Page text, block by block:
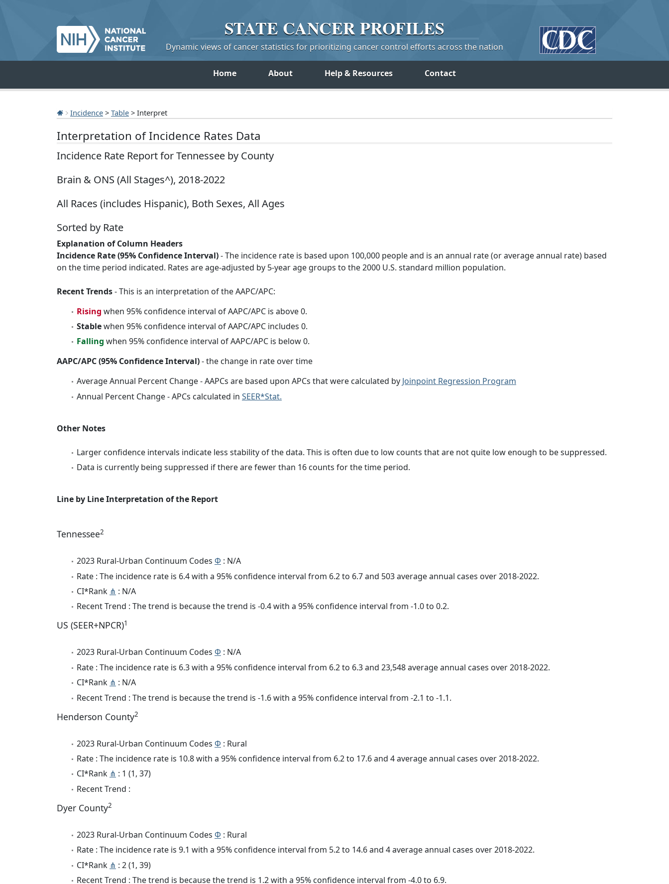
STATE CANCERPROFILES
Dynamic views of cancer statistics for prioritizing cancer control efforts across the nation
Home About Help & Resources Contact
Incidence > Table > Interpret
Interpretation of Incidence Rates Data
Incidence Rate Report for Tennessee by County
Brain & ONS (All Stages^), 2018-2022
All Races (includes Hispanic), Both Sexes, All Ages
Sorted by Rate
Explanation of Column Headers
Incidence Rate (95% Confidence Interval)- The incidence rate is based upon 100,000 people and is an annual rate (or average annual rate) based
on the time period indicated. Rates are age-adjusted by 5-year age groups to the 2000 U.S. standard million population.
Recent Trends- This is an interpretation of the AAPC/APC:
Rising when 95% confidence interval of AAPC/APC is above 0.
Stablewhen 95% confidence interval of AAPC/APC includes 0.
Falling when 95% confidence interval of AAPC/APC is below 0.
AAPC/APC (95% Confidence Interval)- the change in rate over time
Average Annual Percent Change - AAPCs are based upon APCs that were calculated by Joinpoint Regression Program
Annual Percent Change - APCs calculated in SEER*Stat.
Other Notes
Larger confidence intervals indicate less stability of the data. This is often due to low counts that are not quite low enough to be suppressed.
Data is currently being suppressed if there are fewer than 16 counts for the time period.
Line by Line Interpretation of the Report
Tennessee2
2023 Rural-Urban Continuum Codes Φ : N/A
Rate : The incidence rate is 6.4 with a 95% confidence interval from 6.2 to 6.7 and 503 average annual cases over 2018-2022.
CI*Rank ⋔ : N/A
Recent Trend : The trend is because the trend is -0.4 with a 95% confidence interval from -1.0 to 0.2.
US (SEER+NPCR)1
2023 Rural-Urban Continuum Codes Φ : N/A
Rate : The incidence rate is 6.3 with a 95% confidence interval from 6.2 to 6.3 and 23,548 average annual cases over 2018-2022.
CI*Rank ⋔ : N/A
Recent Trend : The trend is because the trend is -1.6 with a 95% confidence interval from -2.1 to -1.1.
Henderson County2
2023 Rural-Urban Continuum Codes Φ : Rural
Rate : The incidence rate is 10.8 with a 95% confidence interval from 6.2 to 17.6 and 4 average annual cases over 2018-2022.
CI*Rank ⋔ : 1 (1, 37)
Recent Trend :
Dyer County2
2023 Rural-Urban Continuum Codes Φ : Rural
Rate : The incidence rate is 9.1 with a 95% confidence interval from 5.2 to 14.6 and 4 average annual cases over 2018-2022.
CI*Rank ⋔ : 2 (1, 39)
Recent Trend : The trend is because the trend is 1.2 with a 95% confidence interval from -4.0 to 6.9.